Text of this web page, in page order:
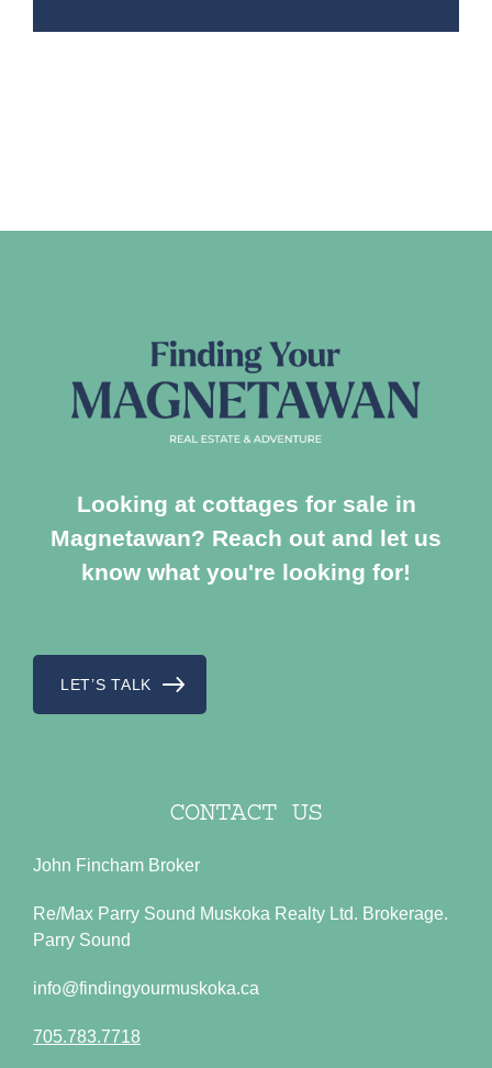
Looking at cottages for sale in
Magnetawan? Reach out and let us
know what you're looking for!
LET’S TALK
CONTACT US
John Fincham Broker
Re/Max Parry Sound Muskoka Realty Ltd. Brokerage.
Parry Sound
info@findingyourmuskoka.ca
705.783.7718